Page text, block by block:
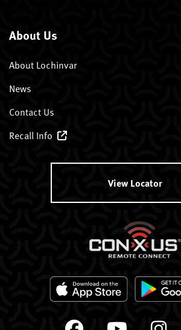
About Us
About Lochinvar
News
Contact Us
Recall Info
View Locator